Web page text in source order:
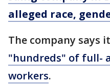
alleged race,
The company says
"hundreds" of full-
workers.